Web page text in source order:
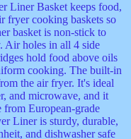
Liner Basket keeps food,
fryer cooking baskets so
basket is non-stick to
Air holes in all 4 side
hold food above oils
cooking. The built-in
the air fryer. It's ideal
and microwave, and it
from European-grade
Liner is sturdy, durable,
and dishwasher safe